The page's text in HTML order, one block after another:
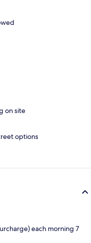
on site
options
each morning 7